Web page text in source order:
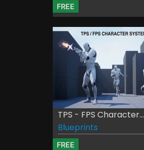
FREE
TPS - FPS Character...
Blueprints
FREE